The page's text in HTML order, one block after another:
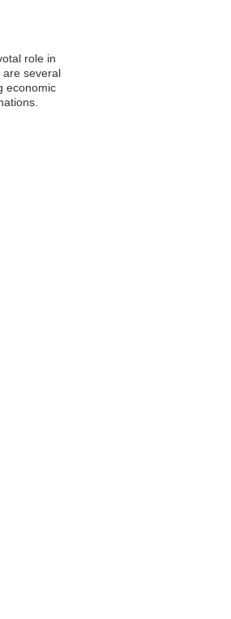
role in
are several
economic